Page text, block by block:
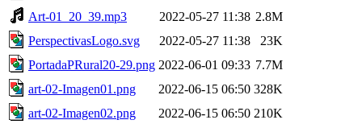
Art-01_20_39.mp3
2022-05-27 11:38 2.8M
PerspectivasLogo.svg
2022-05-27 11:38
23K
PortadaPRural20-29.png 2022-06-01 09:33 7.7M
art-02-Imagen01.png
2022-06-15 06:50 328K
art-02-Imagen02.png
2022-06-15 06:50 210K